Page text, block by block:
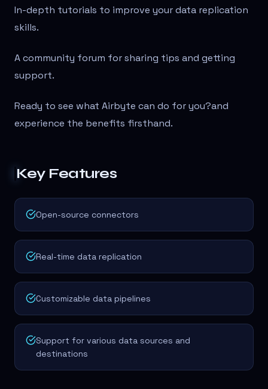
In-depth tutorials to improve your data replication
skills.
A community forum for sharing tips and getting
support.
Ready to see what Airbyte can do for you?and
experience the benefits firsthand.
Key Features
Open-source connectors
Real-time data replication
Customizable data pipelines
Support for various data sources and
destinations